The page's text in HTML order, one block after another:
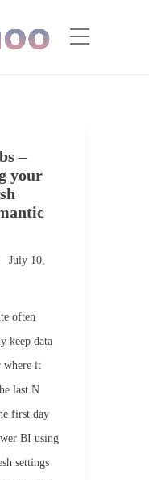
–
your
July 10,
often
keep data
where it
last N
first day
BI using
settings